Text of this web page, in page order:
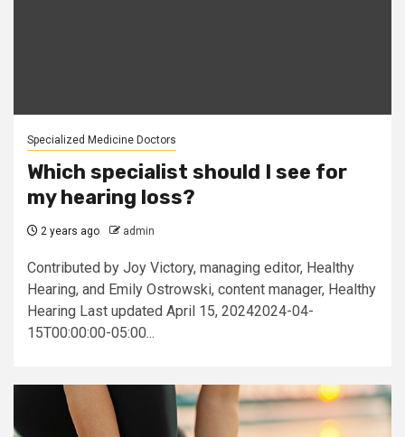
Specialized Medicine Doctors
Which specialist should I see for
my hearing loss?
2 years ago admin
Contributed by Joy Victory, managing editor, Healthy
Hearing, and Emily Ostrowski, content manager, Healthy
Hearing Last updated April 15, 20242024-04-
15T00:00:00-05:00...